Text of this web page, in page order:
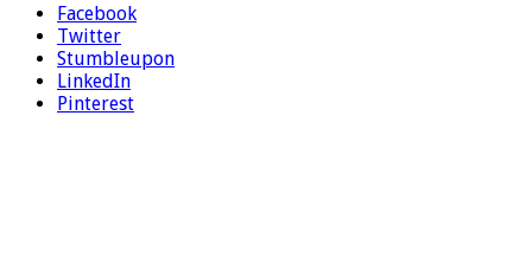
Facebook
Twitter
Stumbleupon
LinkedIn
Pinterest